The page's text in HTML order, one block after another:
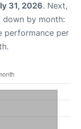
31, 2026. Next,
down by month:
performance per